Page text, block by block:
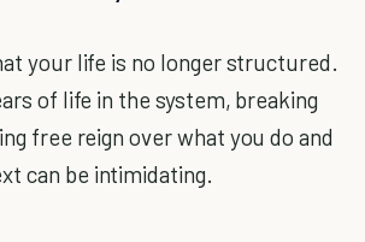
your life is no longer structured.
of life in the system, breaking
free reign over what you do and
can be intimidating.